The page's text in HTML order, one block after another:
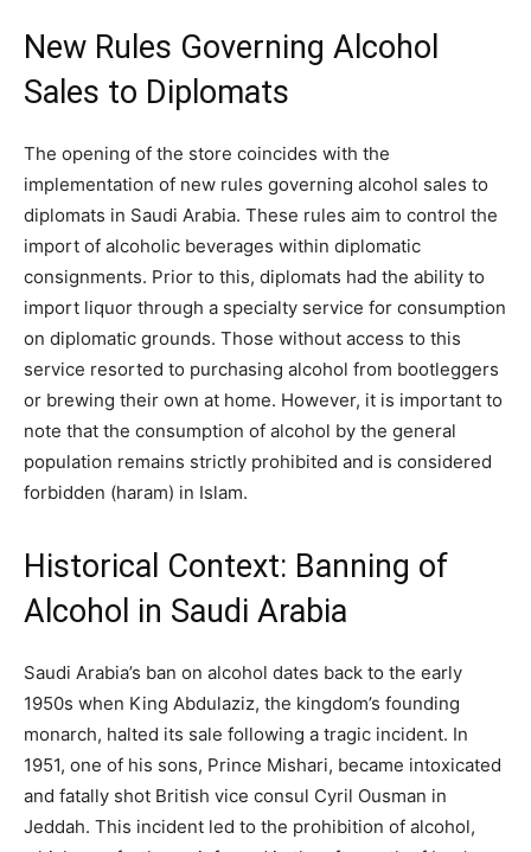
New Rules Governing Alcohol
Sales to Diplomats
The opening of the store coincides with the
implementation of new rules governing alcohol sales to
diplomats in Saudi Arabia. These rules aim to control the
import of alcoholic beverages within diplomatic
consignments. Prior to this, diplomats had the ability to
import liquor through a specialty service for consumption
on diplomatic grounds. Those without access to this
service resorted to purchasing alcohol from bootleggers
or brewing their own at home. However, it is important to
note that the consumption of alcohol by the general
population remains strictly prohibited and is considered
forbidden (haram) in Islam.
Historical Context: Banning of
Alcohol in Saudi Arabia
Saudi Arabia’s ban on alcohol dates back to the early
1950s when King Abdulaziz, the kingdom’s founding
monarch, halted its sale following a tragic incident. In
1951, one of his sons, Prince Mishari, became intoxicated
and fatally shot British vice consul Cyril Ousman in
Jeddah. This incident led to the prohibition of alcohol,